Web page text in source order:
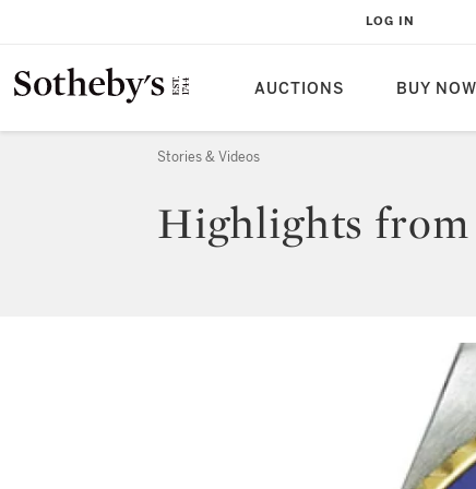
AUCTIONS BUY NOW
LOG IN
Stories & Videos
Highlights from